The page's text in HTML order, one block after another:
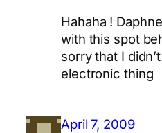
Hahaha !
with this spot
sorry that I
electronic thing
April 7, 2009